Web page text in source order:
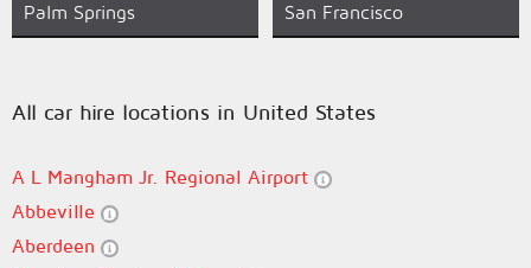
Palm Springs San Francisco
All car hire locations in United States
A L Mangham Jr. Regional Airport
Abbeville
Aberdeen